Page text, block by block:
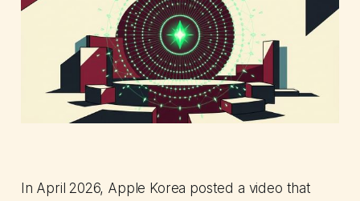
In April 2026, Apple Korea posted a video that